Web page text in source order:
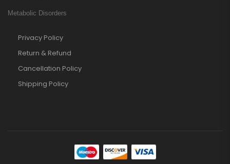
Metabolic Disorders
Privacy Policy
Return & Refund
Cancellation Policy
Shipping Policy